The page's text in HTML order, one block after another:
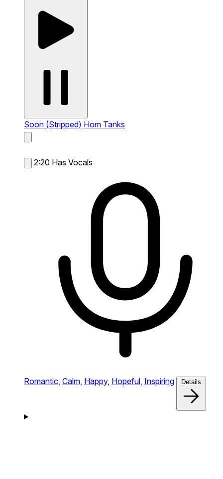
Soon (Stripped) Hom Tanks
2:20 Has Vocals
Romantic, Calm, Happy, Hopeful, Inspiring Details